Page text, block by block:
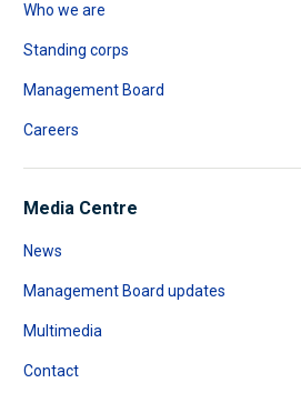
Who we are
Standing corps
Management Board
Careers
Media Centre
News
Management Board updates
Multimedia
Contact